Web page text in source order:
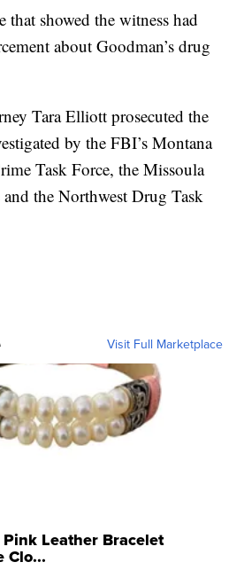
that showed the witness had
about Goodman’s drug
Tara Elliott prosecuted the
by the FBI’s Montana
Task Force, the Missoula
the Northwest Drug Task
Visit Full Marketplace
Leather Bracelet
Clo...